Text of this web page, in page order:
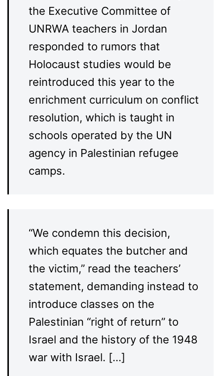
the Executive Committee of
UNRWA teachers in Jordan
responded to rumors that
Holocaust studies would be
reintroduced this year to the
enrichment curriculum on conflict
resolution, which is taught in
schools operated by the UN
agency in Palestinian refugee
camps.
“We condemn this decision,
which equates the butcher and
the victim,” read the teachers’
statement, demanding instead to
introduce classes on the
Palestinian “right of return” to
Israel and the history of the 1948
war with Israel. […]